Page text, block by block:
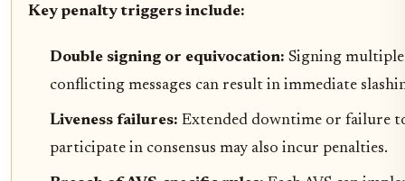
Key penalty triggers include:
Double signing or equivocation: Signing multiple
conflicting messages can result in immediate
Liveness failures: Extended downtime or failure
participate in consensus may also incur penalties.